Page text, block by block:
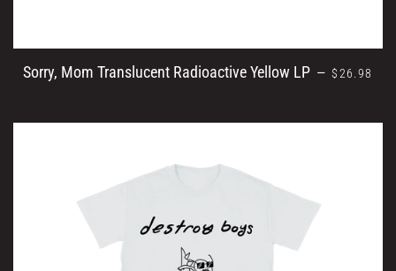
Sorry, Mom Translucent Radioactive Yellow LP — REGULAR
$26.98